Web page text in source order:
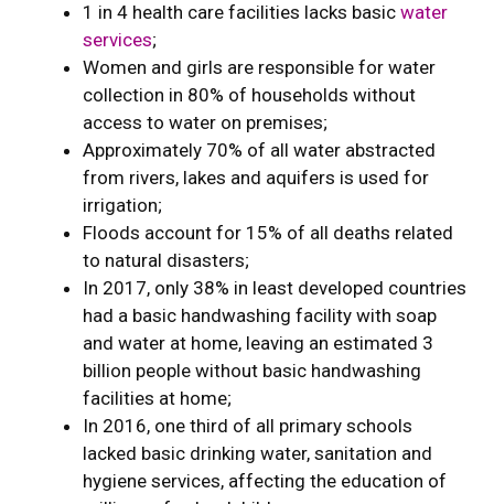
1 in 4 health care facilities lacks basic water
services;
Women and girls are responsible for water
collection in 80% of households without
access to water on premises;
Approximately 70% of all water abstracted
from rivers, lakes and aquifers is used for
irrigation;
Floods account for 15% of all deaths related
to natural disasters;
In 2017, only 38% in least developed countries
had a basic handwashing facility with soap
and water at home, leaving an estimated 3
billion people without basic handwashing
facilities at home;
In 2016, one third of all primary schools
lacked basic drinking water, sanitation and
hygiene services, affecting the education of